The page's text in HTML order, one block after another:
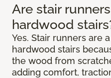
Are stair
hardwood
Yes. Stair runners are
hardwood stairs
the wood from
adding comfort,